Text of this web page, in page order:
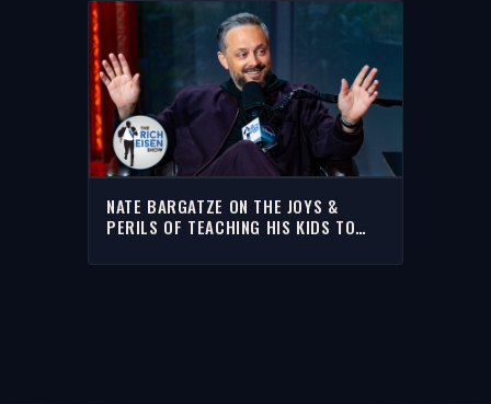
NATE BARGATZE ON THE JOYS &
PERILS OF TEACHING HIS KIDS TO
EISEN SHOW